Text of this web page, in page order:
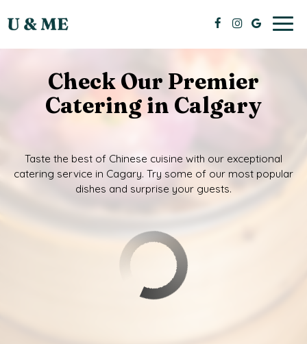
Check Our Premier
Catering in Calgary
Taste the best of Chinese cuisine with our exceptional
catering service in Cagary. Try some of our most popular
dishes and surprise your guests.